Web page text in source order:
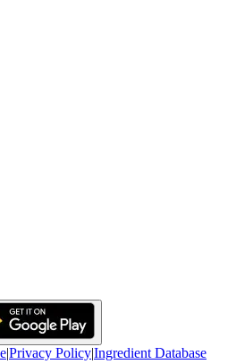
|Privacy Policy|Ingredient Database